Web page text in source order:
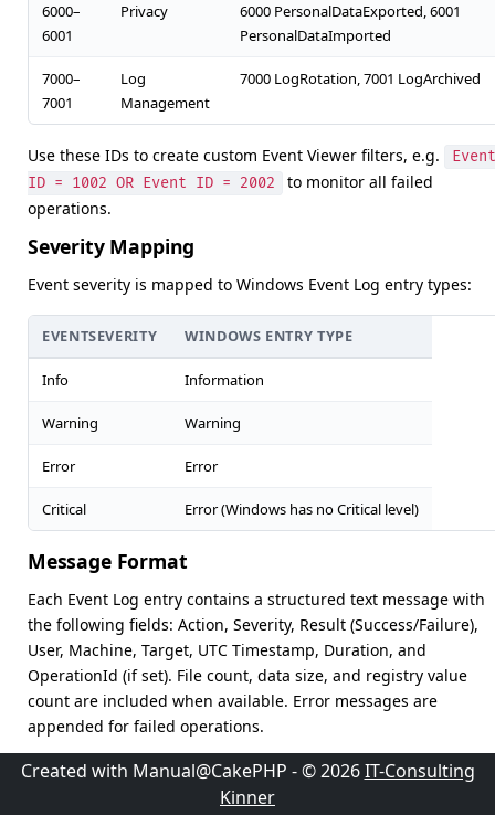
6000–
6001
Privacy
6000 PersonalDataExported, 6001
PersonalDataImported
7000–
7001
Log
Management
7000 LogRotation, 7001 LogArchived
Use these IDs to create custom Event Viewer filters, e.g.
ID = 1002 OR Event ID = 2002
to monitor all failed
operations.
Severity Mapping
Event severity is mapped to Windows Event Log entry types:
EVENTSEVERITY WINDOWS ENTRY TYPE
Info Information
Warning Warning
Error Error
Critical Error (Windows has no Critical level)
Message Format
Each Event Log entry contains a structured text message with
the following fields: Action, Severity, Result (Success/Failure),
User, Machine, Target, UTC Timestamp, Duration, and
OperationId (if set). File count, data size, and registry value
count are included when available. Error messages are
appended for failed operations.
Created with Manual@CakePHP - © 2026IT-Consulting
Kinner